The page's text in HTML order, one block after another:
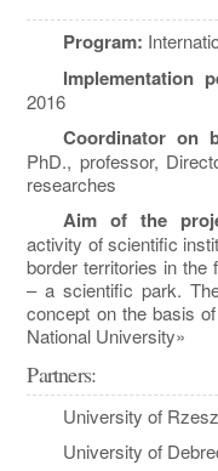
Program:
Implementation
2016
Coordinator on
PhD., professor,
researches
Aim of the
activity of scientific
border territories in the
– a scientific park.
concept on the basis
National University»
Partners:
University of
University of